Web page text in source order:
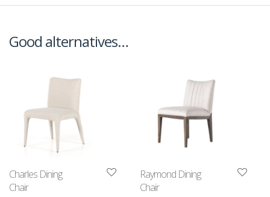
Good alternatives…
Charles Dining
Chair
Raymond Dining
Chair